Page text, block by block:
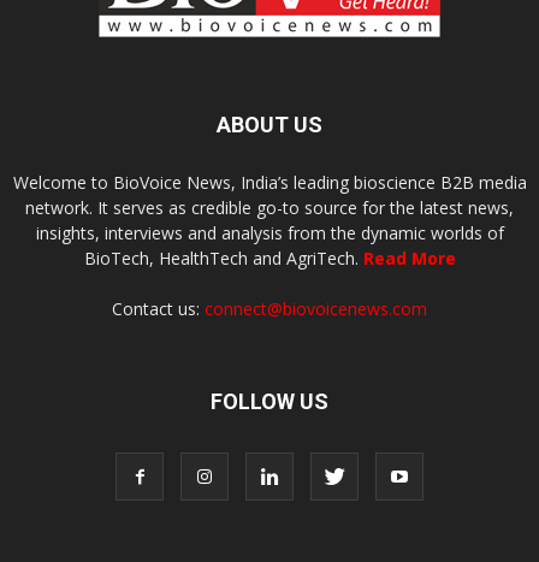
ABOUT US
Welcome to BioVoice News, India’s leading bioscience B2B media
network. It serves as credible go-to source for the latest news,
insights, interviews and analysis from the dynamic worlds of
BioTech, HealthTech and AgriTech. Read More
Contact us: connect@biovoicenews.com
FOLLOW US